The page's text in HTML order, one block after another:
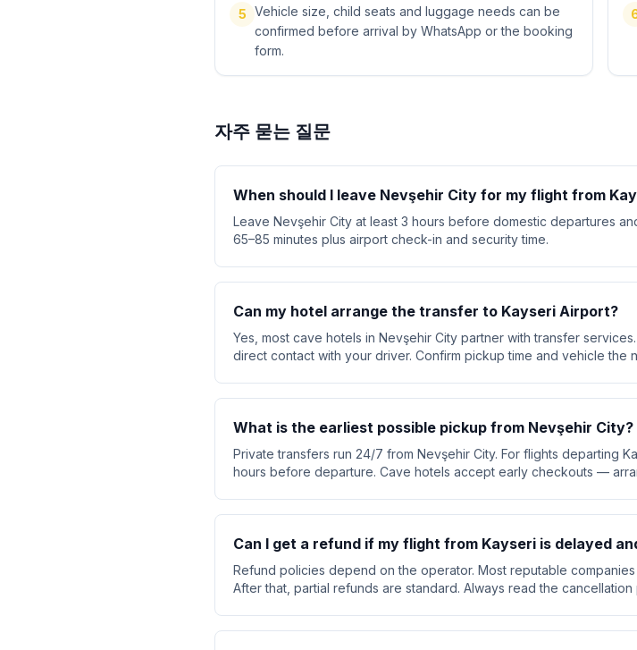
5 Vehicle size, child seats and luggage needs can be
confirmed before arrival by WhatsApp or the booking
form.
자주 묻는 질문
When should I leave Nevşehir City for my flight from
Leave Nevşehir City at least 3 hours before domestic departures
65–85 minutes plus airport check-in and security time.
Can my hotel arrange the transfer to Kayseri Airport?
Yes, most cave hotels in Nevşehir City partner with transfer
direct contact with your driver. Confirm pickup time and vehicle the
What is the earliest possible pickup from Nevşehir City?
Private transfers run 24/7 from Nevşehir City. For flights departing
hours before departure. Cave hotels accept early checkouts —
Can I get a refund if my flight from Kayseri is delayed
Refund policies depend on the operator. Most reputable
After that, partial refunds are standard. Always read the